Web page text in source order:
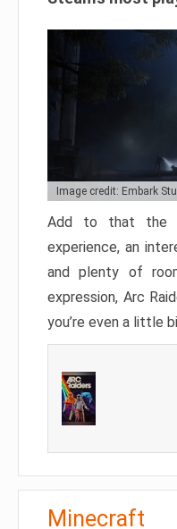
Image credit: Embark
Add to that the
experience, an
and plenty of
expression, Arc
you’re even a little
Minecraft